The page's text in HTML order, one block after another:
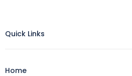
Quick Links
Home